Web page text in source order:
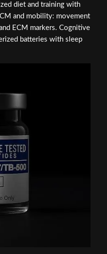
diet and training with
and mobility: movement
ECM markers. Cognitive
batteries with sleep